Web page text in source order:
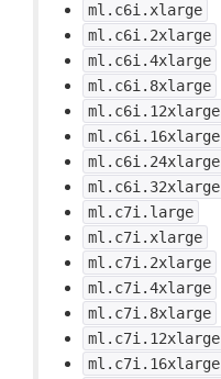
ml.c6i.xlarge
ml.c6i.2xlarge
ml.c6i.4xlarge
ml.c6i.8xlarge
ml.c6i.12xlarge
ml.c6i.16xlarge
ml.c6i.24xlarge
ml.c6i.32xlarge
ml.c7i.large
ml.c7i.xlarge
ml.c7i.2xlarge
ml.c7i.4xlarge
ml.c7i.8xlarge
ml.c7i.12xlarge
ml.c7i.16xlarge